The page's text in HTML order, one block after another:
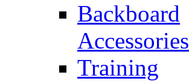
Backboard
Accessories
Training